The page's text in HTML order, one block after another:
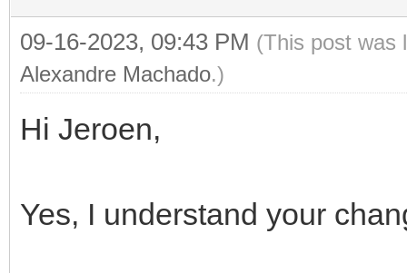
09-16-2023, 09:43 PM (This post was
Alexandre Machado.)
Hi Jeroen,
Yes, I understand your